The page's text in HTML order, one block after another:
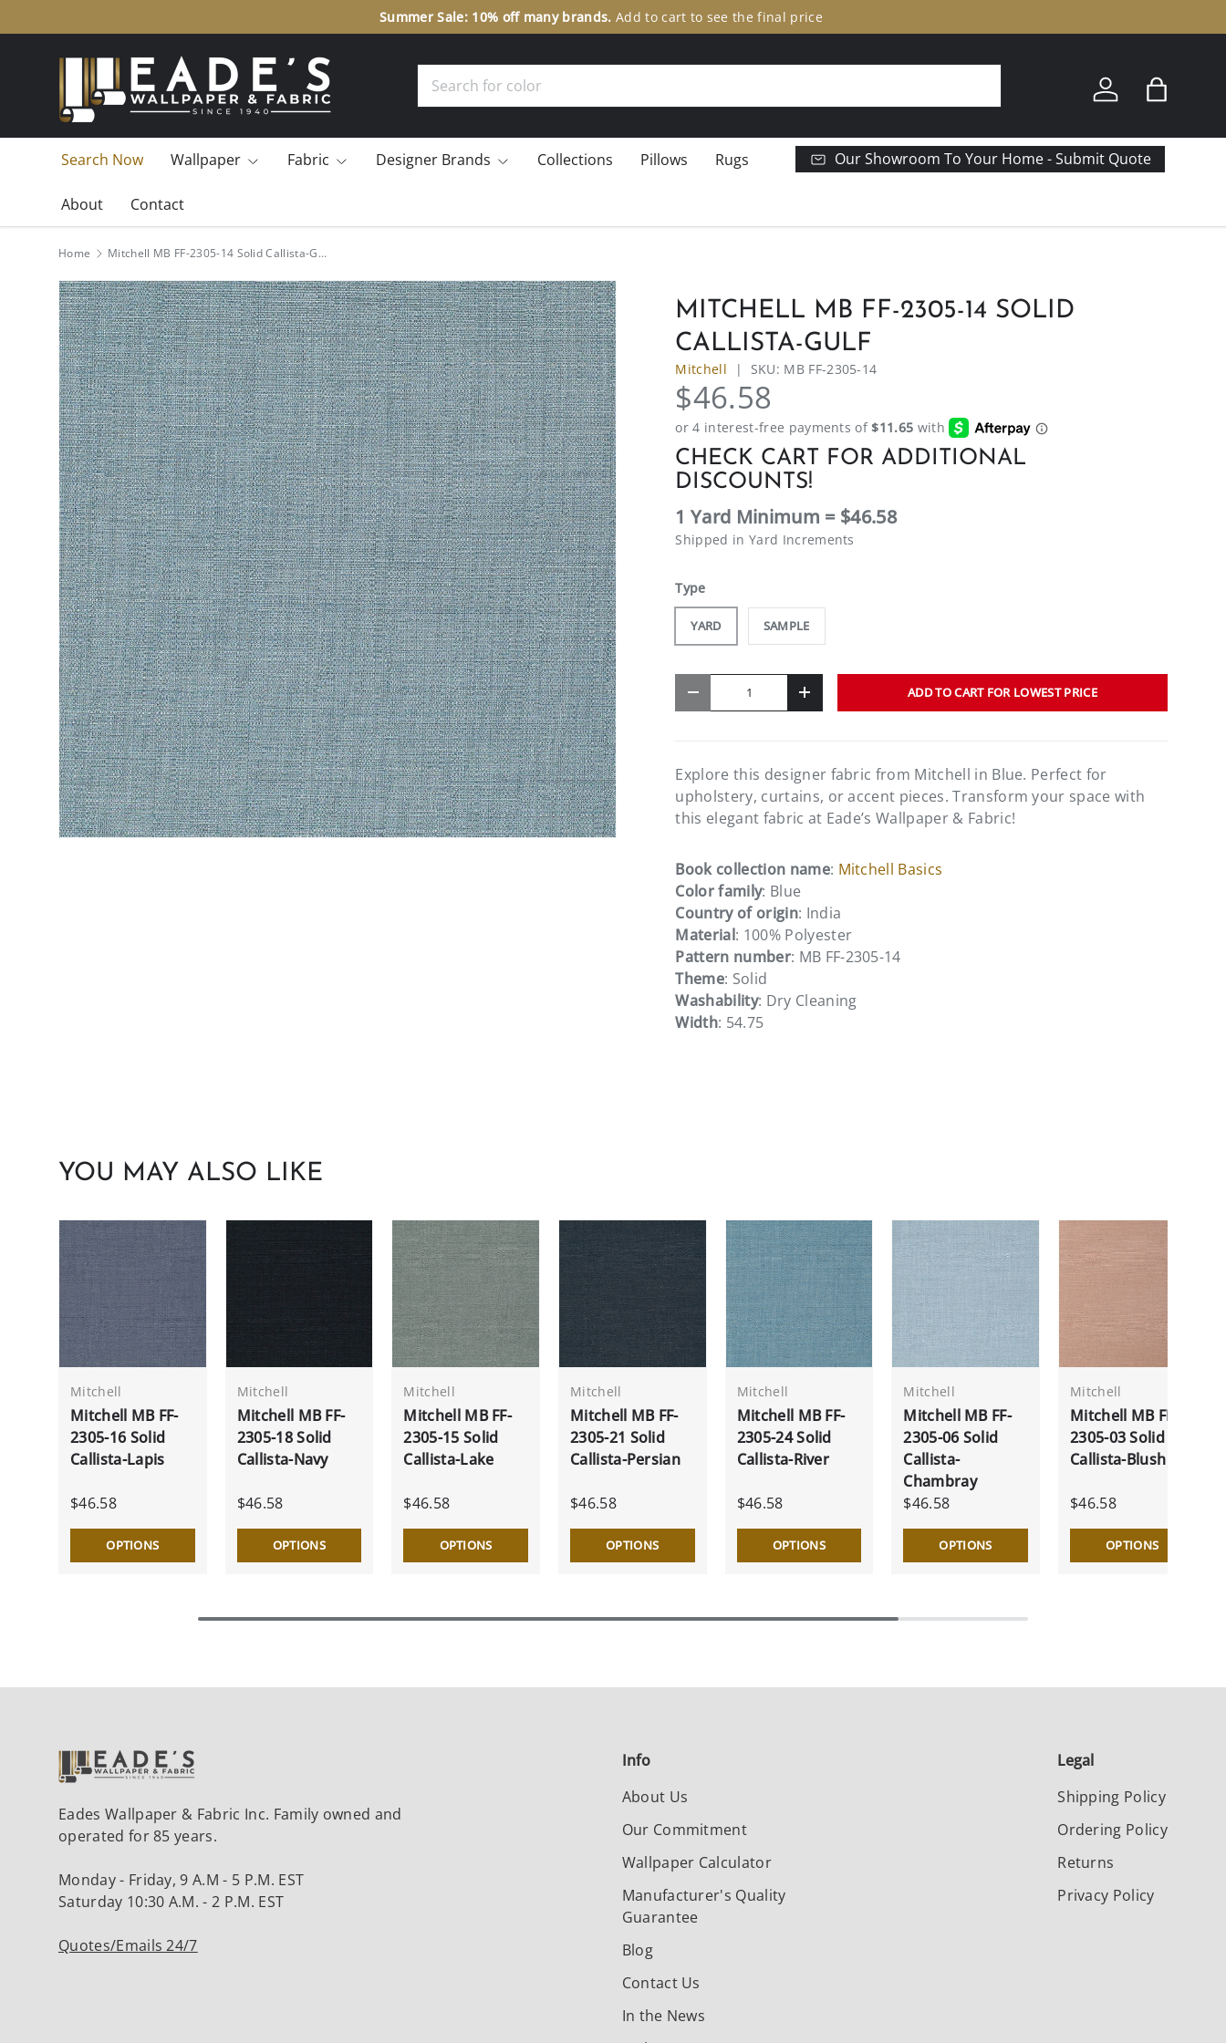
SKIP TO CONTENT
Summer Sale: 10% off many brands. Add to cart to see the final price
Log in Bag
Search Now Wallpaper Fabric Designer Brands Collections Pillows Rugs
About Contact
Our Showroom To Your Home - Submit Quote
Home Mitchell MB FF-2305-14 Solid Callista-Gulf
MITCHELL MB FF-2305-14 SOLID
CALLISTA-GULF
Mitchell | SKU: MB FF-2305-14
$46.58
CHECK CART FOR ADDITIONAL
DISCOUNTS!
1 Yard Minimum = $46.58
Shipped in Yard Increments
Type
YARD SAMPLE
- + ADD TO CART FOR LOWEST PRICE
Explore this designer fabric from Mitchell in Blue. Perfect for
upholstery, curtains, or accent pieces. Transform your space with
this elegant fabric at Eade’s Wallpaper & Fabric!
Book collection name: Mitchell Basics
Color family: Blue
Country of origin: India
Material: 100% Polyester
Pattern number: MB FF-2305-14
Theme: Solid
Washability: Dry Cleaning
Width: 54.75
YOU MAY ALSO LIKE
Mitchell
Mitchell MB FF-
2305-16 Solid
Callista-Lapis
$46.58
OPTIONS
Mitchell
Mitchell MB FF-
2305-18 Solid
Callista-Navy
$46.58
OPTIONS
Mitchell
Mitchell MB FF-
2305-15 Solid
Callista-Lake
$46.58
OPTIONS
Mitchell
Mitchell MB FF-
2305-21 Solid
Callista-Persian
$46.58
OPTIONS
Mitchell
Mitchell MB FF-
2305-24 Solid
Callista-River
$46.58
OPTIONS
Mitchell
Mitchell MB FF-
2305-06 Solid
Callista-
Chambray
$46.58
OPTIONS
Mitchell
Mitchell MB FF-
2305-03 Solid
Callista-Blush
$46.58
OPTIONS
Eades Wallpaper & Fabric Inc. Family owned and
operated for 85 years.
Monday - Friday, 9 A.M - 5 P.M. EST
Saturday 10:30 A.M. - 2 P.M. EST
Quotes/Emails 24/7
Info
About Us
Our Commitment
Wallpaper Calculator
Manufacturer's Quality
Guarantee
Blog
Contact Us
In the News
Legal
Shipping Policy
Ordering Policy
Returns
Privacy Policy